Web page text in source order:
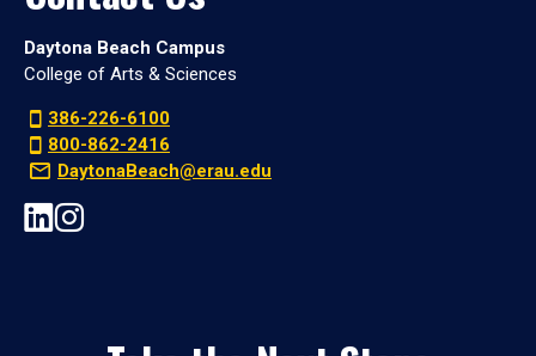
Daytona Beach Campus
College of Arts & Sciences
386-226-6100
800-862-2416
DaytonaBeach@erau.edu